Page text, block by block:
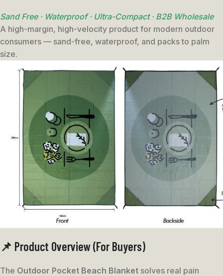
Sand Free · Waterproof · Ultra-Compact · B2B Wholesale
A high-margin, high-velocity product for modern outdoor
consumers — sand-free, waterproof, and packs to palm
size.
📌 Product Overview (For Buyers)
The Outdoor Pocket Beach Blanket solves real pain